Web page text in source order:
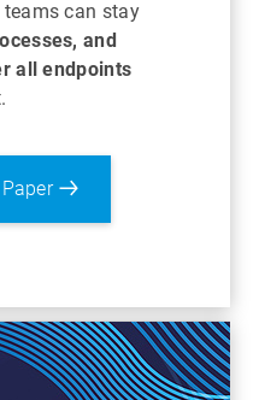
can stay
and
all endpoints